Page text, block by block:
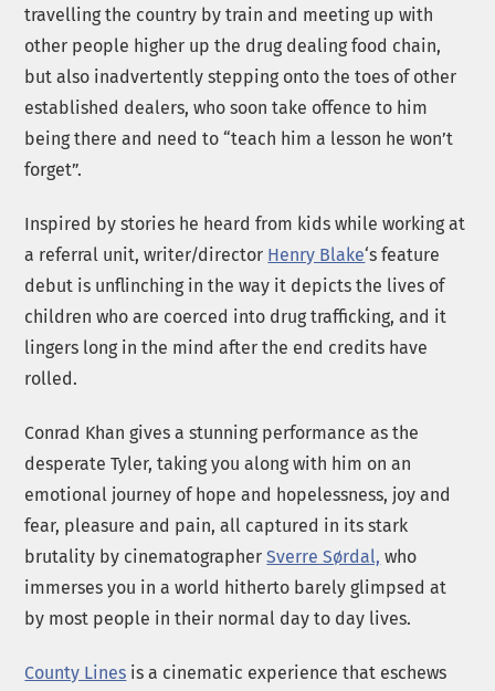
travelling the country by train and meeting up with
other people higher up the drug dealing food chain,
but also inadvertently stepping onto the toes of other
established dealers, who soon take offence to him
being there and need to “teach him a lesson he won’t
forget”.
Inspired by stories he heard from kids while working at
a referral unit, writer/director Henry Blake‘s feature
debut is unflinching in the way it depicts the lives of
children who are coerced into drug trafficking, and it
lingers long in the mind after the end credits have
rolled.
Conrad Khan gives a stunning performance as the
desperate Tyler, taking you along with him on an
emotional journey of hope and hopelessness, joy and
fear, pleasure and pain, all captured in its stark
brutality by cinematographerSverre Sørdal, who
immerses you in a world hitherto barely glimpsed at
by most people in their normal day to day lives.
County Lines is a cinematic experience that eschews